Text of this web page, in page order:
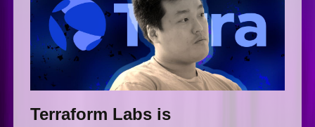
Terraform Labs is